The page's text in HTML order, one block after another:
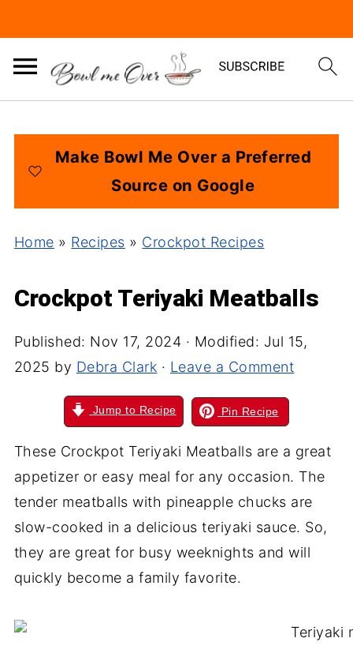
Make Bowl Me Over a Preferred
Source on Google
Home » Recipes » Crockpot Recipes
Crockpot Teriyaki Meatballs
Published: Nov 17, 2024 · Modified: Jul 15,
2025 by Debra Clark · Leave a Comment
Jump to Recipe Pin Recipe
These Crockpot Teriyaki Meatballs are a great
appetizer or easy meal for any occasion. The
tender meatballs with pineapple chucks are
slow-cooked in a delicious teriyaki sauce. So,
they are great for busy weeknights and will
quickly become a family favorite.